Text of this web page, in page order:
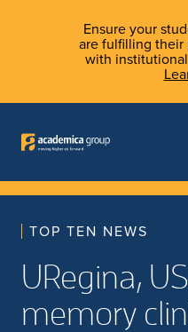
Ensure your
are fulfilling their
with
TOP TEN NEWS
URegina,
memory